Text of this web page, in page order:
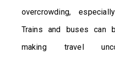
overcrowding,
Trains and buses can
making travel